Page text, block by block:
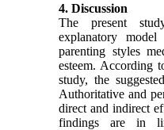
4. Discussion
The present
explanatory
parenting styles
esteem. According
study, the
Authoritative and
direct and indirect
findings are in